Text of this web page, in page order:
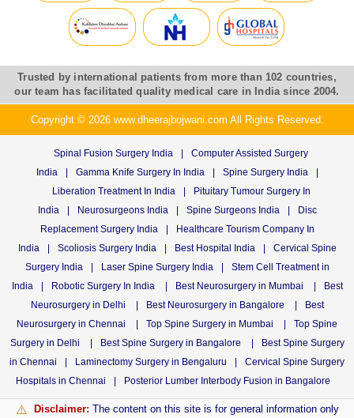
Trusted by international patients from more than 102 countries,
our team has facilitated quality medical care in India since 2004.
Copyright © 2026 www.dheerajbojwani.com All Rights Reserved.
Spinal Fusion Surgery India
Computer Assisted Surgery
India
Gamma Knife Surgery In India Spine Surgery India
Liberation Treatment In India
Pituitary Tumour Surgery In
India
Neurosurgeons India Spine Surgeons India
Disc
Replacement Surgery India
Healthcare Tourism Company In
India
Scoliosis Surgery India Best Hospital India
Cervical Spine
Surgery India
Laser Spine Surgery India
Stem Cell Treatment in
India
Robotic Surgery In India Best Neurosurgery in Mumbai
Best
Neurosurgery in Delhi
Best Neurosurgery in Bangalore
Best
Neurosurgery in Chennai
Top Spine Surgery in Mumbai
Top Spine
Surgery in Delhi
Best Spine Surgery in Bangalore
Best Spine Surgery
in Chennai
Laminectomy Surgery in Bengaluru
Cervical Spine Surgery
Hospitals in Chennai
Posterior Lumber Interbody Fusion in Bangalore
⚠️ Disclaimer: The content on this site is for general information only